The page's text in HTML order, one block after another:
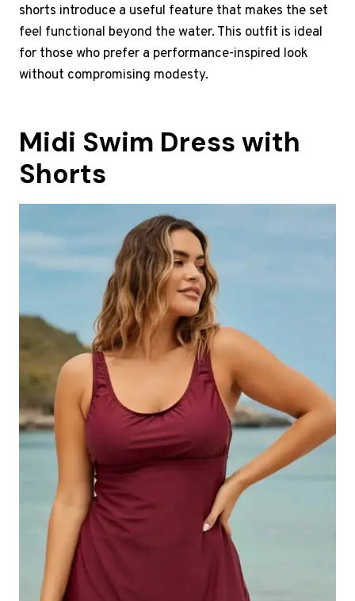
shorts introduce a useful feature that makes the set
feel functional beyond the water. This outfit is ideal
for those who prefer a performance-inspired look
without compromising modesty.
Midi Swim Dress with
Shorts